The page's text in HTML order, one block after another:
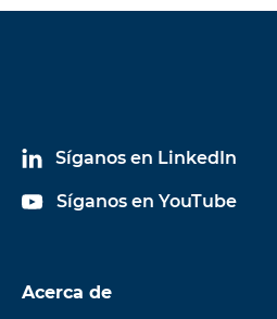
Síganos en LinkedIn
Síganos en YouTube
Acerca de